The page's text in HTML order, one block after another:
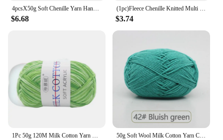
4pcsX50g Soft Chenille Yarn Handmade DIY Knitting Yarn Thick Velvet Line Scarf Hat
$6.68
(1pc)Fleece Chenille Knitted Multi Color Optional Handmade Yarn Balls
$3.74
1Pc 50g 120M Milk Cotton Yarn Crochet Yarn For Knitting Wool Yarn Hand Knitted Yarn to Knit Blanket crocheted thread 50g Soft Wool Milk Cotton Yarn Crochet Anti-Pilling Hand Knitting Thread For Cardigan Scarf Hat Baby Sweater Doll Supplies